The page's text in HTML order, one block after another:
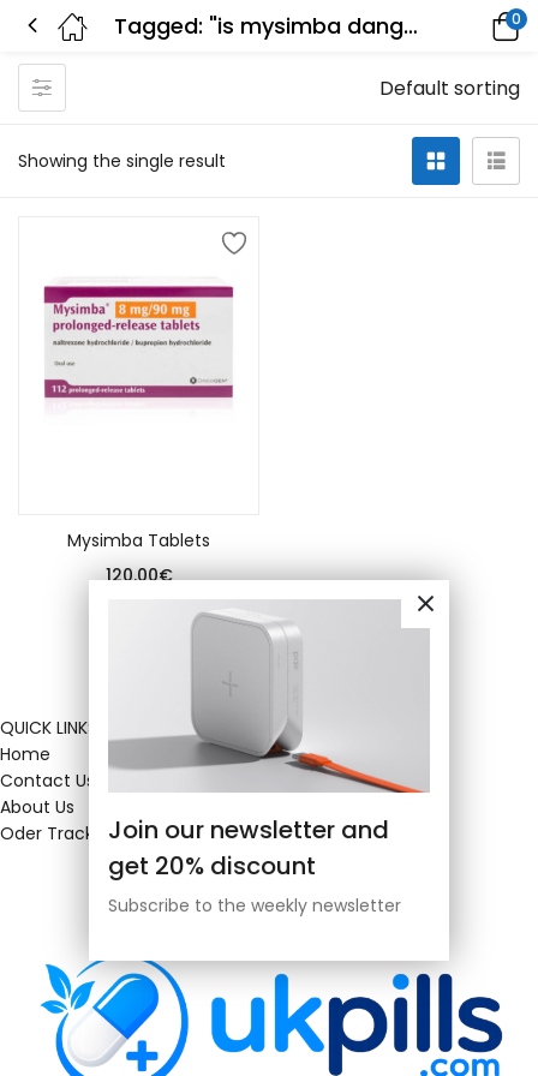
Tagged: "is mysimba dangerous" 0
Showing the single result
Default sorting
Mysimba Tablets
120.00€
Join our newsletter and
get 20% discount
Subscribe to the weekly newsletter
QUICK LINKS
Home
Contact Us
About Us
Oder Tracking